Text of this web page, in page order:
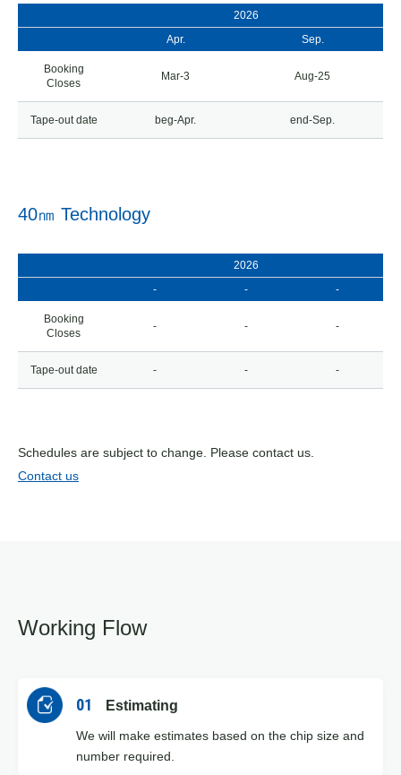
2026
Apr.
Sep.
Booking
Closes
Mar-3 Aug-25
Tape-out date beg-Apr. end-Sep.
40㎚ Technology
2026
-
- -
Booking
Closes
- - -
Tape-out date - - -
Schedules are subject to change. Please contact us.
Contact us
Working Flow
01 Estimating
We will make estimates based on the chip size and
number required.